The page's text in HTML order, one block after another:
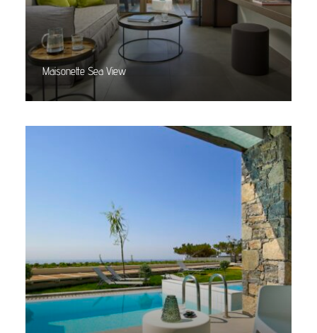
Maisonette Sea View
Read More